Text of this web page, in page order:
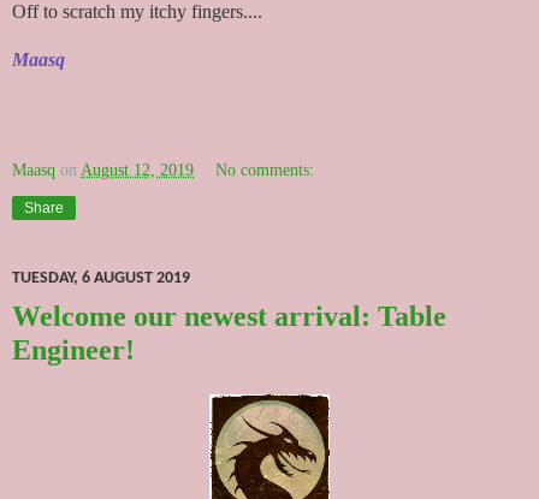
Off to scratch my itchy fingers....
Maasq
Maasq on August 12, 2019 No comments:
Share
TUESDAY, 6 AUGUST 2019
Welcome our newest arrival: Table
Engineer!